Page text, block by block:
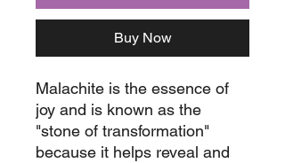
Buy Now
Malachite is the essence of
joy and is known as the
"stone of transformation"
because it helps reveal and